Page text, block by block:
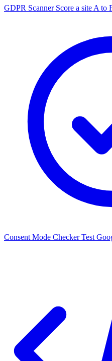
GDPR Scanner Score a site A to
Consent Mode Checker Test